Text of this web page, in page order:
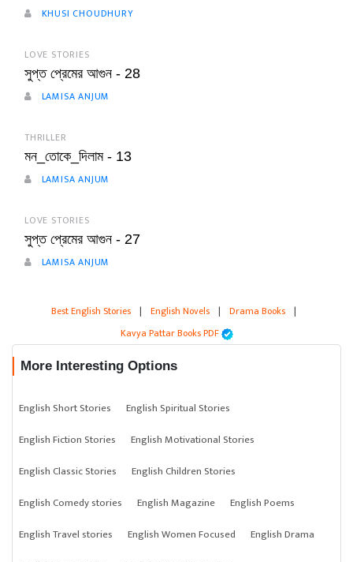
KHUSI CHOUDHURY
LOVE STORIES
সুপ্ত প্রেমের আগুন - 28
LAMISA ANJUM
THRILLER
মন_তোকে_দিলাম - 13
LAMISA ANJUM
LOVE STORIES
সুপ্ত প্রেমের আগুন - 27
LAMISA ANJUM
Best English Stories | English Novels | Drama Books |
Kavya Pattar Books PDF
More Interesting Options
English Short Stories
English Spiritual Stories
English Fiction Stories
English Motivational Stories
English Classic Stories
English Children Stories
English Comedy stories
English Magazine
English Poems
English Travel stories
English Women Focused
English Drama